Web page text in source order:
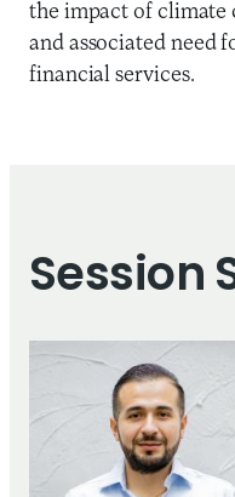
the impact of climate
and associated need
financial services.
Session